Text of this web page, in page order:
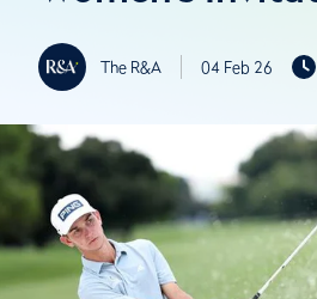
The R&A 04 Feb 26